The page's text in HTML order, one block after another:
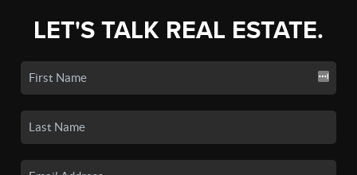
LET'S TALK REAL ESTATE.